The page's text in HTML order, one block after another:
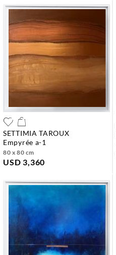
SETTIMIA TAROUX
empyrée a-1
80 x 80 cm
USD 3,360